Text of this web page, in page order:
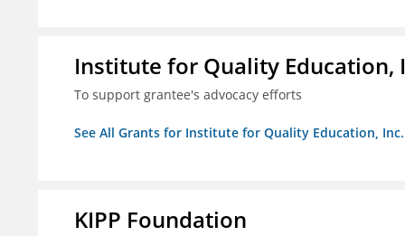
Institute for Quality Education,
To support grantee's advocacy efforts
See All Grants for Institute for Quality Education, Inc.
KIPP Foundation